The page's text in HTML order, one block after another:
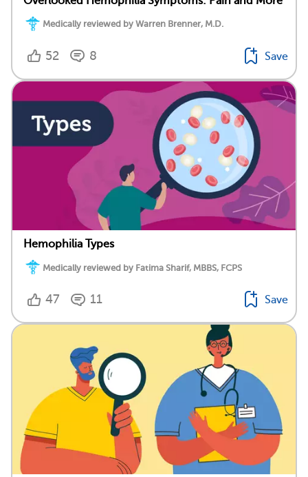
Medically reviewed by Warren Brenner, M.D.
52 8 Save
Hemophilia Types
Medically reviewed by Fatima Sharif, MBBS, FCPS
47 11 Save